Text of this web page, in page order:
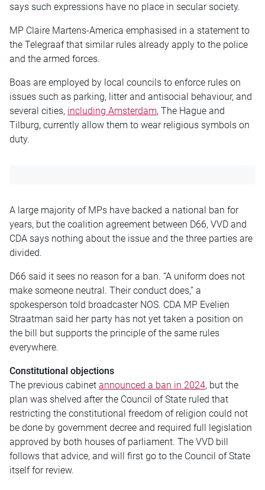
says such expressions have no place in secular society.
MP Claire Martens-America emphasised in a statement to
the Telegraaf that similar rules already apply to the police
and the armed forces.
Boas are employed by local councils to enforce rules on
issues such as parking, litter and antisocial behaviour, and
several cities, including Amsterdam, The Hague and
Tilburg, currently allow them to wear religious symbols on
duty.
A large majority of MPs have backed a national ban for
years, but the coalition agreement between D66, VVD and
CDA says nothing about the issue and the three parties are
divided.
D66 said it sees no reason for a ban. “A uniform does not
make someone neutral. Their conduct does,” a
spokesperson told broadcaster NOS. CDA MP Evelien
Straatman said her party has not yet taken a position on
the bill but supports the principle of the same rules
everywhere.
Constitutional objections
The previous cabinet announced a ban in 2024, but the
plan was shelved after the Council of State ruled that
restricting the constitutional freedom of religion could not
be done by government decree and required full legislation
approved by both houses of parliament. The VVD bill
follows that advice, and will first go to the Council of State
itself for review.